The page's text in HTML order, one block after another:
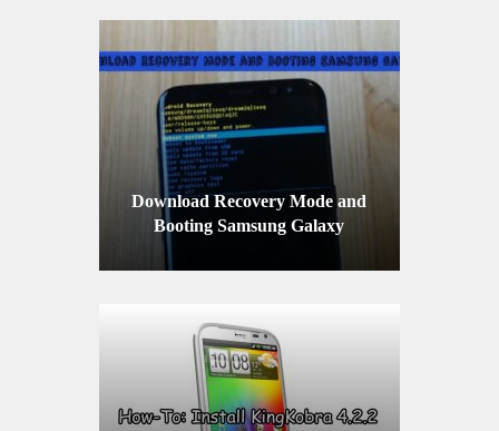
Download Recovery Mode and
Booting Samsung Galaxy